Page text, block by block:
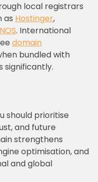
local registrars
as Hostinger,
. International
domain
bundled with
significantly.
should prioritise
and future
strengthens
optimisation, and
and global